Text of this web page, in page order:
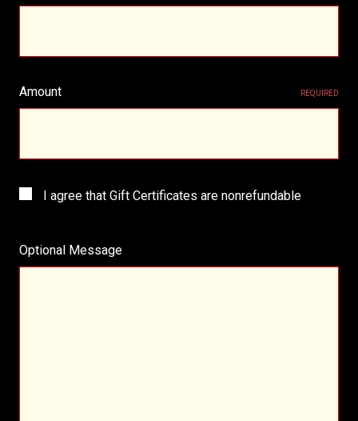
Amount REQUIRED
I agree that Gift Certificates are nonrefundable
Optional Message